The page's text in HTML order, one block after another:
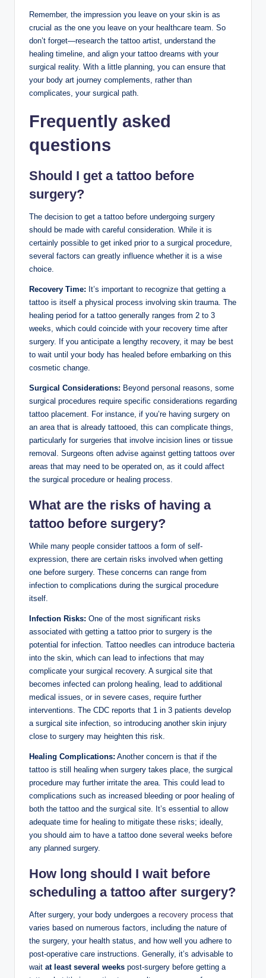
Remember, the impression you leave on your skin is as
crucial as the one you leave on your healthcare team. So
don’t forget—research the tattoo artist, understand the
healing timeline, and align your tattoo dreams with your
surgical reality. With a little planning, you can ensure that
your body art journey complements, rather than
complicates, your surgical path.
Frequently asked
questions
Should I get a tattoo before
surgery?
The decision to get a tattoo before undergoing surgery
should be made with careful consideration. While it is
certainly possible to get inked prior to a surgical procedure,
several factors can greatly influence whether it is a wise
choice.
Recovery Time: It’s important to recognize that getting a
tattoo is itself a physical process involving skin trauma. The
healing period for a tattoo generally ranges from 2 to 3
weeks, which could coincide with your recovery time after
surgery. If you anticipate a lengthy recovery, it may be best
to wait until your body has healed before embarking on this
cosmetic change.
Surgical Considerations: Beyond personal reasons, some
surgical procedures require specific considerations regarding
tattoo placement. For instance, if you’re having surgery on
an area that is already tattooed, this can complicate things,
particularly for surgeries that involve incision lines or tissue
removal. Surgeons often advise against getting tattoos over
areas that may need to be operated on, as it could affect
the surgical procedure or healing process.
What are the risks of having a
tattoo before surgery?
While many people consider tattoos a form of self-
expression, there are certain risks involved when getting
one before surgery. These concerns can range from
infection to complications during the surgical procedure
itself.
Infection Risks: One of the most significant risks
associated with getting a tattoo prior to surgery is the
potential for infection. Tattoo needles can introduce bacteria
into the skin, which can lead to infections that may
complicate your surgical recovery. A surgical site that
becomes infected can prolong healing, lead to additional
medical issues, or in severe cases, require further
interventions. The CDC reports that 1 in 3 patients develop
a surgical site infection, so introducing another skin injury
close to surgery may heighten this risk.
Healing Complications: Another concern is that if the
tattoo is still healing when surgery takes place, the surgical
procedure may further irritate the area. This could lead to
complications such as increased bleeding or poor healing of
both the tattoo and the surgical site. It’s essential to allow
adequate time for healing to mitigate these risks; ideally,
you should aim to have a tattoo done several weeks before
any planned surgery.
How long should I wait before
scheduling a tattoo after surgery?
After surgery, your body undergoes a recovery process that
varies based on numerous factors, including the nature of
the surgery, your health status, and how well you adhere to
post-operative care instructions. Generally, it’s advisable to
wait at least several weeks post-surgery before getting a